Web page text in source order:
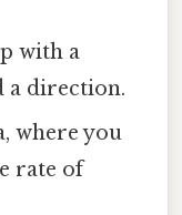
with a
a direction.
where you
rate of